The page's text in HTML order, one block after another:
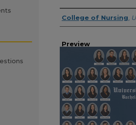
Creator
College of Nursing
Preview